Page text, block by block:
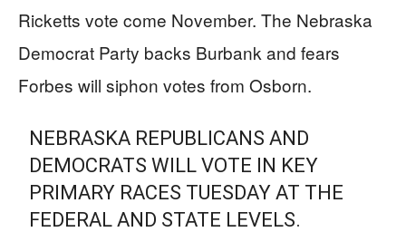
Ricketts vote come November. The Nebraska
Democrat Party backs Burbank and fears
Forbes will siphon votes from Osborn.
NEBRASKA REPUBLICANS AND
DEMOCRATS WILL VOTE IN KEY
PRIMARY RACES TUESDAY AT THE
FEDERAL AND STATE LEVELS.